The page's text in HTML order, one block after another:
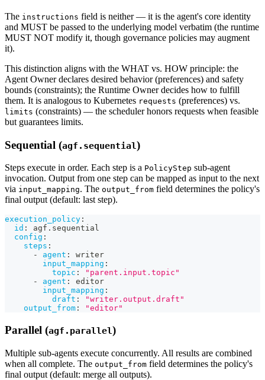
The instructions field is neither — it is the agent's core identity
and MUST be passed to the underlying model verbatim (the runtime
MUST NOT modify it, though governance policies may augment
it).
This distinction aligns with the WHAT vs. HOW principle: the
Agent Owner declares desired behavior (preferences) and safety
bounds (constraints); the Runtime Owner decides how to fulfill
them. It is analogous to Kubernetes requests (preferences) vs.
limits (constraints) — the scheduler honors requests when feasible
but guarantees limits.
Sequential (agf.sequential)
Steps execute in order. Each step is a PolicyStep sub-agent
invocation. Output from one step can be mapped as input to the next
via input_mapping. The output_from field determines the policy's
final output (default: last step).
execution_policy :
id :
agf.sequential
config :
steps :
-
agent :
writer
input_mapping :
topic :
"parent.input.topic"
-
agent :
editor
input_mapping :
draft :
"writer.output.draft"
output_from : "editor"
Parallel (agf.parallel)
Multiple sub-agents execute concurrently. All results are combined
when all complete. The output_from field determines the policy's
final output (default: merge all outputs).